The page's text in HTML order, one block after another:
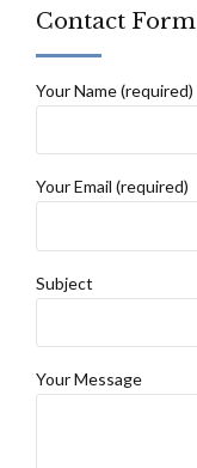
Contact Form
Your Name (required)
Your Email (required)
Subject
Your Message